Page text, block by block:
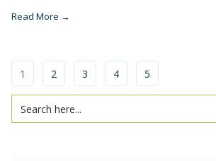
Read More →
1 2 3 4 5